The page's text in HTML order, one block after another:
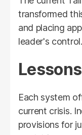
transformed
and placing
leader's control.
Each system
current crisis.
provisions for